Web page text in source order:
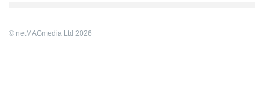
© netMAGmedia Ltd 2026